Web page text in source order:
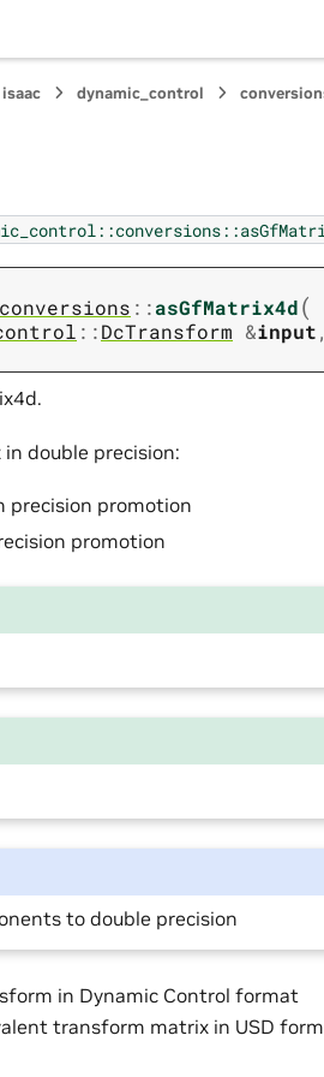
isaac dynamic_control
conversions ::asGfMatrix4d(
::DcTransform &input
double precision:
precision promotion
promotion
to double precision
in Dynamic Control format
transform matrix in USD